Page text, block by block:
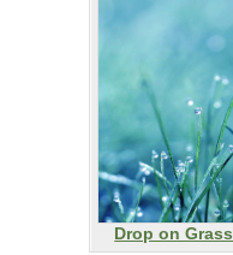
Drop on Grass